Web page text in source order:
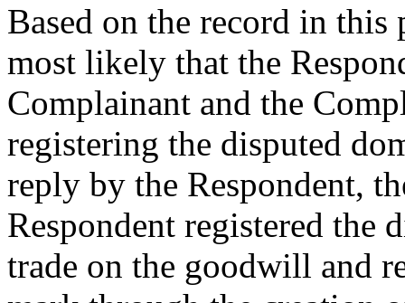
Based on the record in this
most likely that the
Complainant and the
registering the disputed
reply by the Respondent,
Respondent registered the
trade on the goodwill and